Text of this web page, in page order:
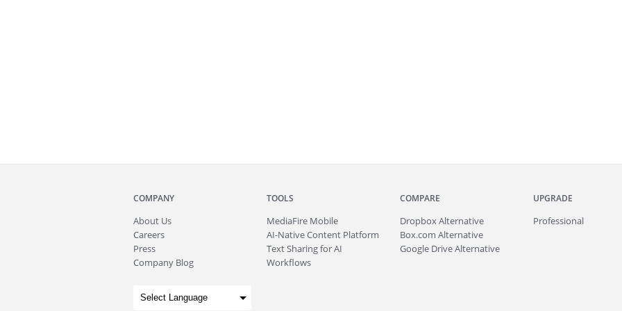
COMPANY
About Us
Careers
Press
Company Blog
TOOLS
MediaFire Mobile
AI-Native Content Platform
Text Sharing for AI
Workflows
COMPARE
Dropbox Alternative
Box.com Alternative
Google Drive Alternative
UPGRADE
Professional